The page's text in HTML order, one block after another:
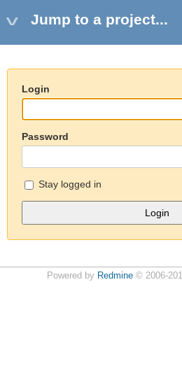
Jump to a project...
Login
Password
Stay logged in
Powered by Redmine© 2006-